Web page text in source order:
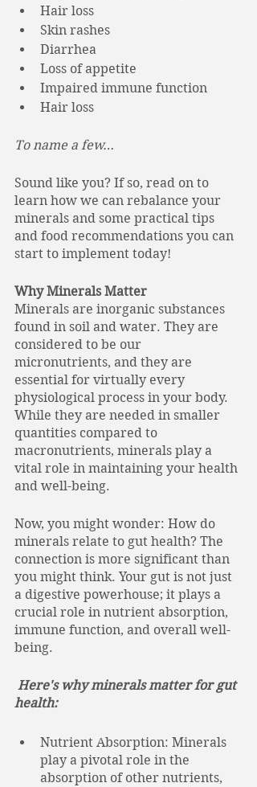
Hair loss
Skin rashes
Diarrhea
Loss of appetite
Impaired immune function
Hair loss
To name a few…
Sound like you? If so, read on to
learn how we can rebalance your
minerals and some practical tips
and food recommendations you can
start to implement today!
Why Minerals Matter
Minerals are inorganic substances
found in soil and water. They are
considered to be our
micronutrients, and they are
essential for virtually every
physiological process in your body.
While they are needed in smaller
quantities compared to
macronutrients, minerals play a
vital role in maintaining your health
and well-being.
Now, you might wonder: How do
minerals relate to gut health? The
connection is more significant than
you might think. Your gut is not just
a digestive powerhouse; it plays a
crucial role in nutrient absorption,
immune function, and overall well-
being.
health:
Nutrient Absorption: Minerals
play a pivotal role in the
absorption of other nutrients,